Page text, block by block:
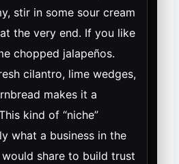
stir in some sour cream
the very end. If you like
chopped jalapeños.
cilantro, lime wedges,
makes it a
kind of “niche”
what a business in the
share to build trust